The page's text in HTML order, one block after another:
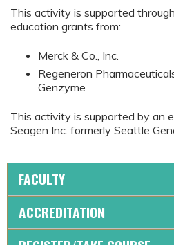
This activity is supported
education grants from:
Merck & Co., Inc.
Regeneron
Genzyme
This activity is supported by an
Seagen Inc. formerly Seattle
FACULTY
ACCREDITATION